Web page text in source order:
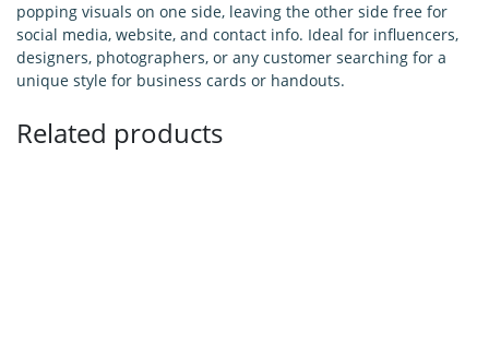
popping visuals on one side, leaving the other side free for
social media, website, and contact info. Ideal for influencers,
designers, photographers, or any customer searching for a
unique style for business cards or handouts.
Related products